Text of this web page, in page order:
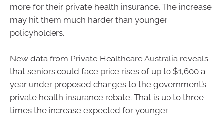
more for their private health insurance. The increase
may hit them much harder than younger
policyholders.
New data from Private Healthcare Australia reveals
that seniors could face price rises of up to $1,600 a
year under proposed changes to the government’s
private health insurance rebate. That is up to three
times the increase expected for younger